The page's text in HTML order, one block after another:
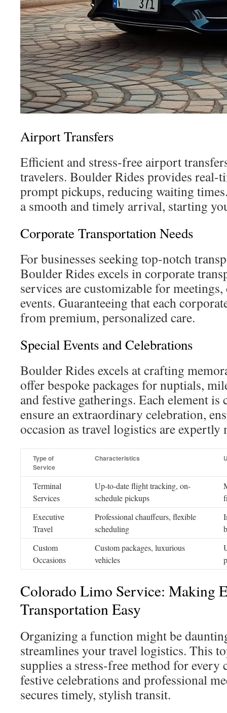
Airport Transfers
Efficient and stress-free airport
travelers. Boulder Rides provides
prompt pickups, reducing waiting
a smooth and timely arrival, starting
Corporate Transportation Needs
For businesses seeking top-notch
Boulder Rides excels in corporate
services are customizable for meetings,
events. Guaranteeing that each
from premium, personalized care.
Special Events and Celebrations
Boulder Rides excels at crafting
offer bespoke packages for nuptials,
and festive gatherings. Each element
ensure an extraordinary celebration,
occasion as travel logistics are expertly
Type of
Service
Characteristics
Terminal
Services
Up-to-date flight tracking, on-
schedule pickups
Executive
Travel
Professional chauffeurs, flexible
scheduling
Custom
Occasions
Custom packages, luxurious
vehicles
Colorado Limo Service: Making
Transportation Easy
Organizing a function might be
streamlines your travel logistics. This
supplies a stress-free method for every
festive celebrations and professional
secures timely, stylish transit.